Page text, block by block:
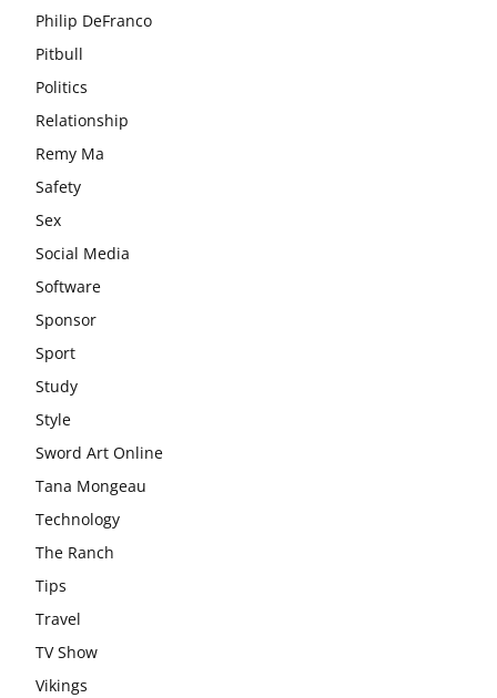
Philip DeFranco
Pitbull
Politics
Relationship
Remy Ma
Safety
Sex
Social Media
Software
Sponsor
Sport
Study
Style
Sword Art Online
Tana Mongeau
Technology
The Ranch
Tips
Travel
TV Show
Vikings